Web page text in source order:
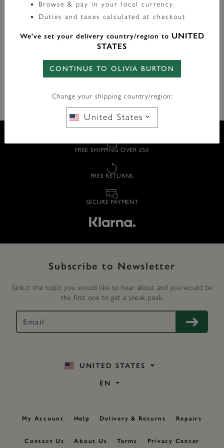
Style it your way with a hoop that represents you, from
glittering crystal charms to simple huggies with shining
Our huggie hoop earrings are the ultimate jewellery box
FREE SHIPPING OVER £50
FREE RETURNS
SECURE PAYMENT
Subscribe to Newsletter
Select the topic you would like to hear about and you would be
the first one to get a sneak peak.
UNITED STATES
EN
My Account Help Delivery & Returns Repairs
Contact Us About Us Terms Privacy Center
Browse & pay in your local currency
Duties and taxes calculated at checkout
We've set your delivery country/region to UNITED
STATES
CONTINUE TO OLIVIA BURTON
Change your shipping country/region:
United States